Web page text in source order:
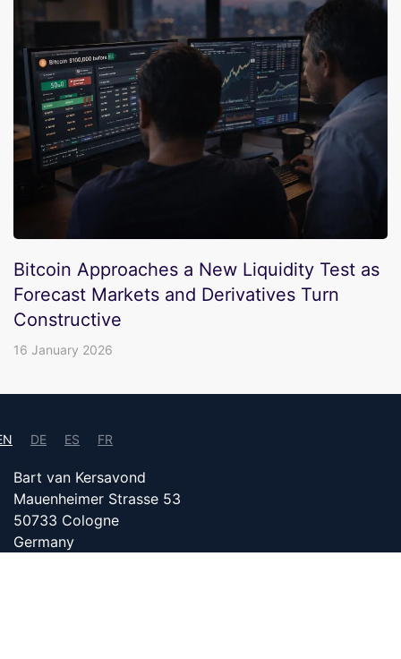
Bitcoin Approaches a New Liquidity Test as
Forecast Markets and Derivatives Turn
Constructive
16 January 2026
DE ES FR
Bart van Kersavond
Mauenheimer Strasse 53
50733 Cologne
Germany